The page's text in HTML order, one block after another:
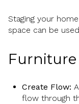
Staging your
space can be
Create Flow:
flow through